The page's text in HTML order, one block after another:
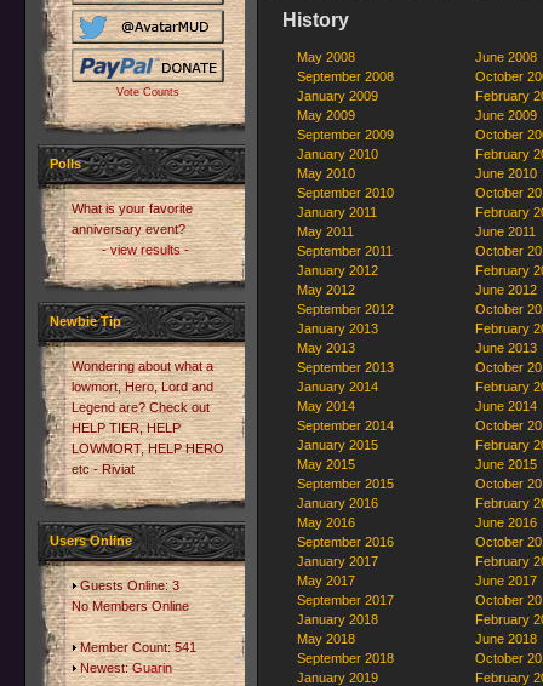
Vote Counts
Polls
What is your favorite
anniversary event?
- view results -
Newbie Tip
Wondering about what a
lowmort, Hero, Lord and
Legend are? Check out
HELP TIER, HELP
LOWMORT, HELP HERO
etc - Riviat
Users Online
Guests Online: 3
No Members Online
Member Count: 541
Newest:Guarin
History
May 2008
June 2008
September 2008
October
January 2009
February
May 2009
June 2009
September 2009
October
January 2010
February
May 2010
June 2010
September 2010
October
January 2011
February
May 2011
June 2011
September 2011
October
January 2012
February
May 2012
June 2012
September 2012
October
January 2013
February
May 2013
June 2013
September 2013
October
January 2014
February
May 2014
June 2014
September 2014
October
January 2015
February
May 2015
June 2015
September 2015
October
January 2016
February
May 2016
June 2016
September 2016
October
January 2017
February
May 2017
June 2017
September 2017
October
January 2018
February
May 2018
June 2018
September 2018
October
January 2019
February